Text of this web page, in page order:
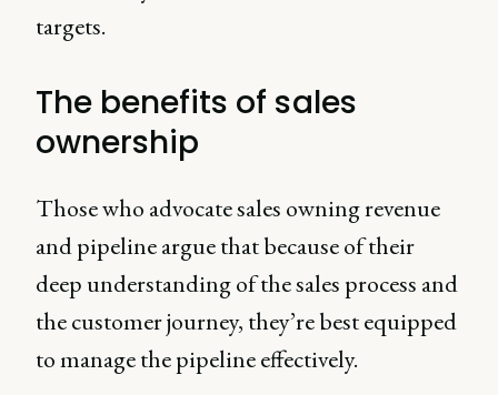
targets.
The benefits of sales
ownership
Those who advocate sales owning revenue
and pipeline argue that because of their
deep understanding of the sales process and
the customer journey, they’re best equipped
to manage the pipeline effectively.